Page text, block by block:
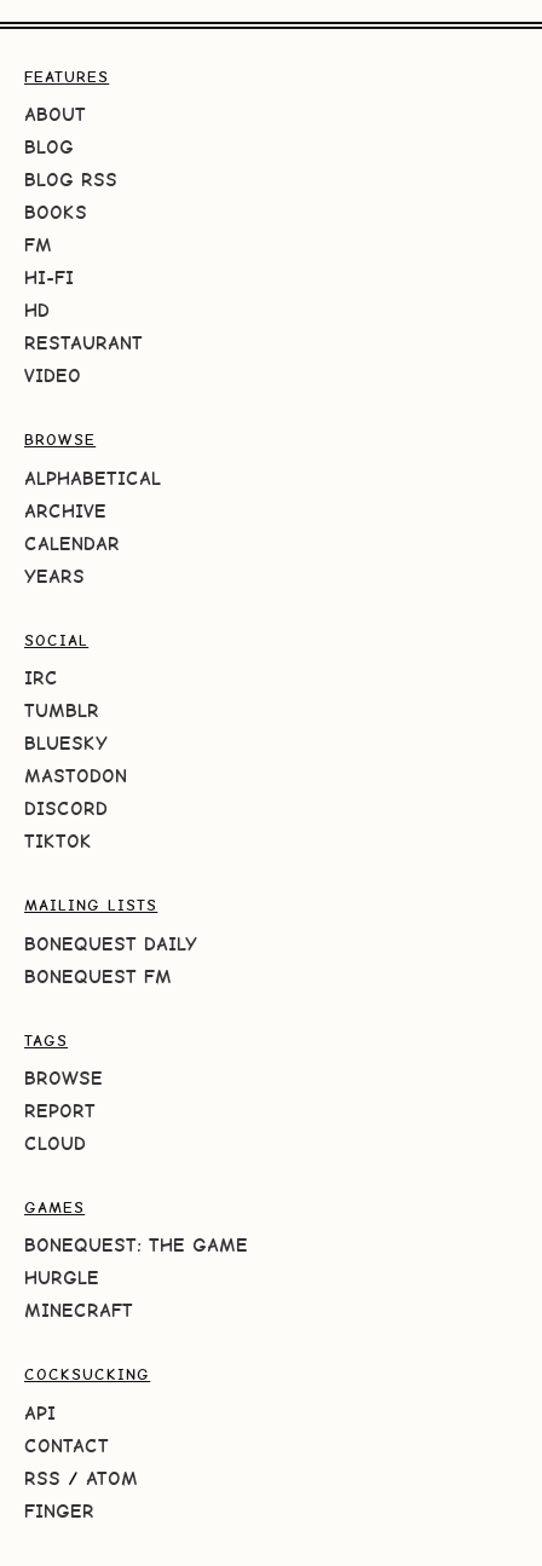
FEATURES
ABOUT
BLOG
BLOG RSS
BOOKS
FM
HI-FI
HD
RESTAURANT
VIDEO
BROWSE
ALPHABETICAL
ARCHIVE
CALENDAR
YEARS
SOCIAL
IRC
TUMBLR
BLUESKY
MASTODON
DISCORD
TIKTOK
MAILING LISTS
BONEQUEST DAILY
BONEQUEST FM
TAGS
BROWSE
REPORT
CLOUD
GAMES
BONEQUEST: THE GAME
HURGLE
MINECRAFT
COCKSUCKING
API
CONTACT
RSS / ATOM
FINGER